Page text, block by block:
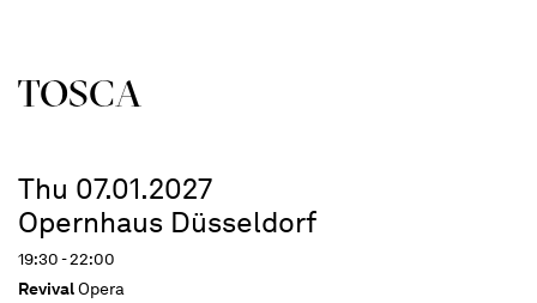
TOSCA
Thu 07.01.2027
Opernhaus Düsseldorf
19:30 - 22:00
RevivalOpera